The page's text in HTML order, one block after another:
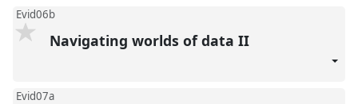
Evid06b
Navigating worlds of data II
Evid07a